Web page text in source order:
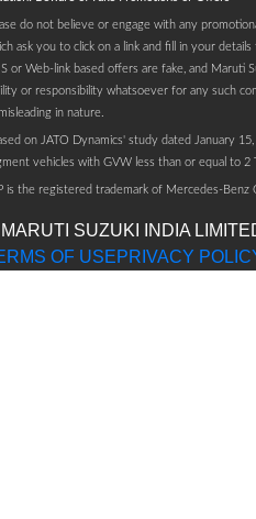
do not believe or engage with any
ask you to click on a link and fill in your
or Web-link based offers are fake, and Maruti
or responsibility whatsoever for any such
in nature.
on JATO Dynamics' study dated January
vehicles with GVW less than or equal to 2
is the registered trademark of Mercedes-Benz
SUZUKI INDIA
OF USEPRIVACY